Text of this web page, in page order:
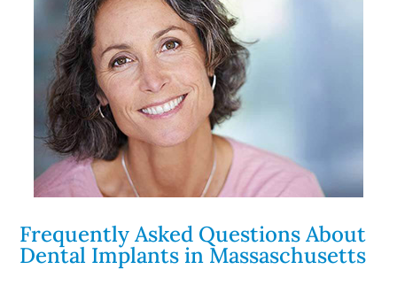
Frequently Asked Questions About
Dental Implants in Massaschusetts